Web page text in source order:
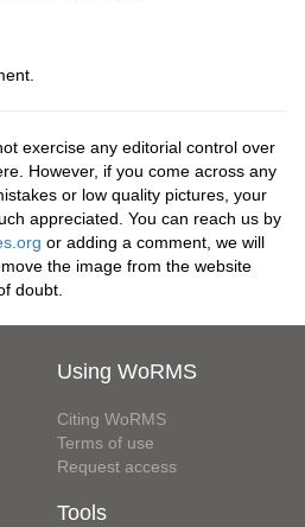
exercise any editorial control over
However, if you come across any
or low quality pictures, your
appreciated. You can reach us by
or adding a comment, we will
the image from the website
doubt.
Using WoRMS
Citing WoRMS
Terms of use
Request access
Tools